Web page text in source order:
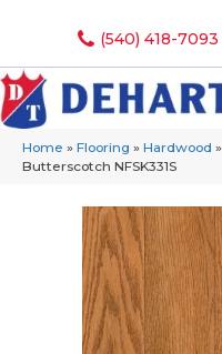
(540) 418-7093
Home » Flooring » Hardwood »
Butterscotch NFSK331S